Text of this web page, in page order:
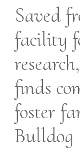
Saved
facility
finds
foster
Bulldog